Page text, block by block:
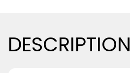
DESCRIPTION